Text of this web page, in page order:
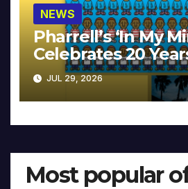
NEWS
Pharrell’s ‘In My
Celebrates 20
JUL 29, 2026
Most popular